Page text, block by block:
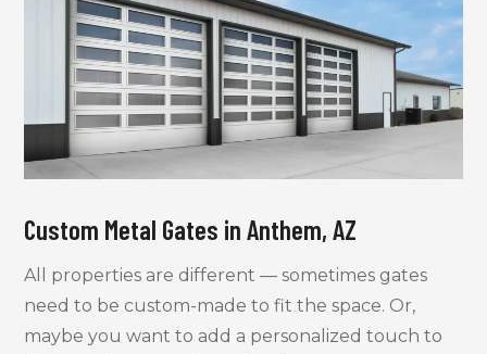
Custom Metal Gates in Anthem, AZ
All properties are different — sometimes gates
need to be custom-made to fit the space. Or,
maybe you want to add a personalized touch to